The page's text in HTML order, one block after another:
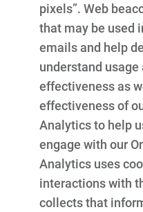
pixels”. Web
that may be used
emails and help
understand
effectiveness as
effectiveness of
Analytics to help
engage with our
Analytics uses
interactions with
collects that